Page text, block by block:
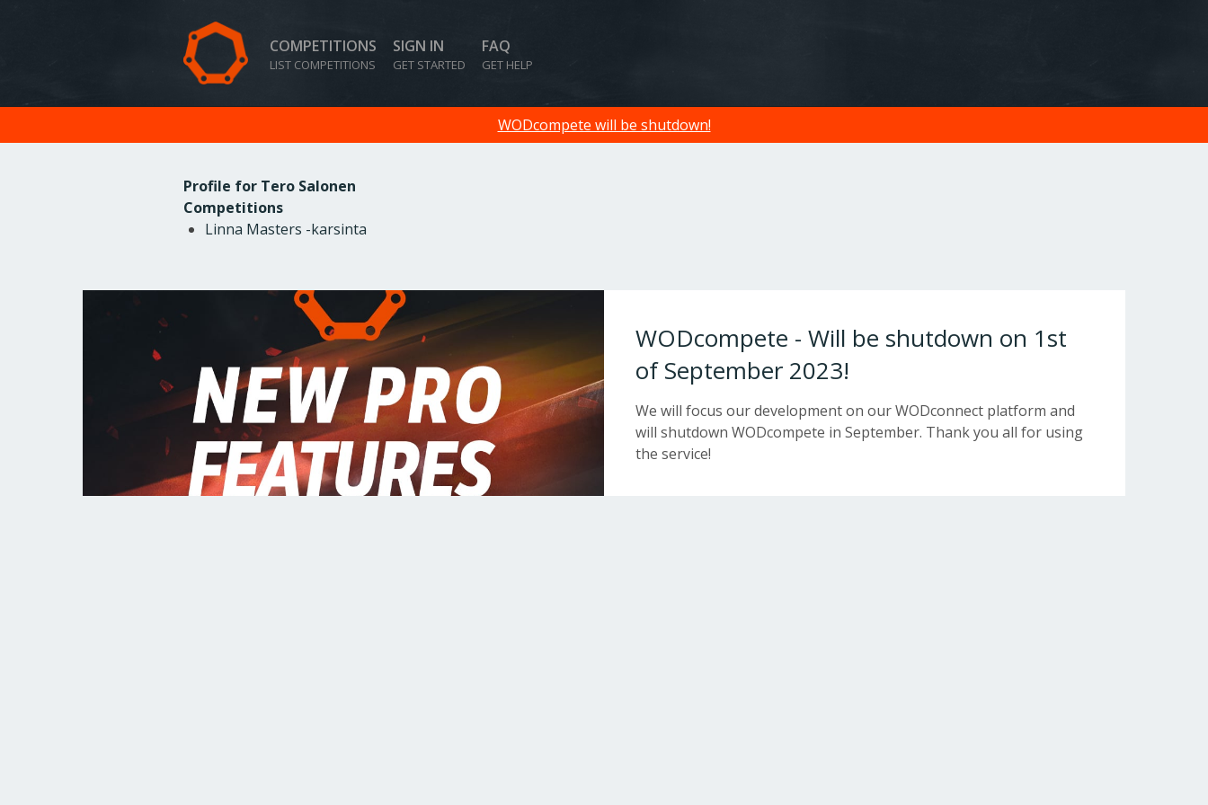
COMPETITIONS
LIST COMPETITIONS
SIGN IN
GET STARTED
FAQ
GET HELP
WODcompete will be shutdown!
Profile for Tero Salonen
Competitions
Linna Masters -karsinta
WODcompete - Will be shutdown on 1st
of September 2023!
We will focus our development on our WODconnect platform and
will shutdown WODcompete in September. Thank you all for using
the service!